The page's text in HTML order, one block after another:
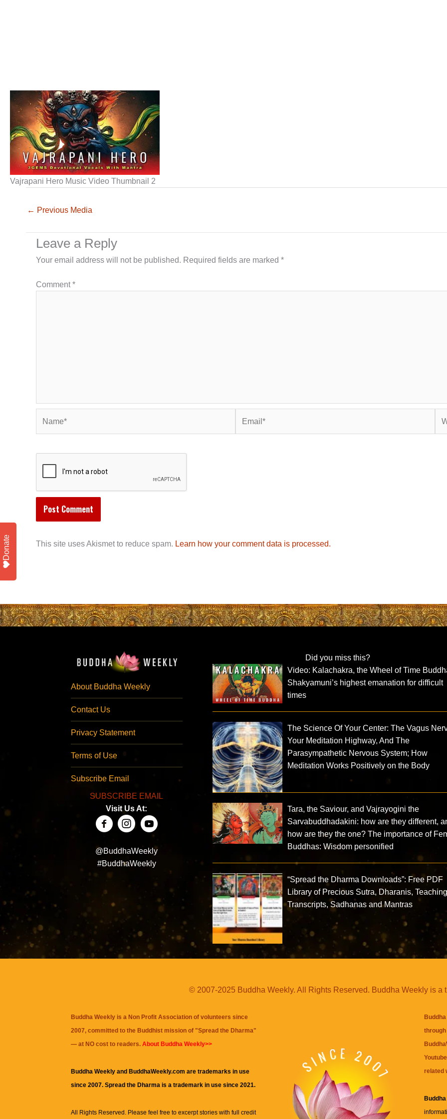
Vajrapani Hero Music Video Thumbnail 2
← Previous Media
Leave a Reply
Your email address will not be published. Required fields are marked *
Comment*
This site uses Akismet to reduce spam. Learn how your comment data is processed.
About Buddha Weekly
Contact Us
Privacy Statement
Terms of Use
Subscribe Email
SUBSCRIBE EMAIL
Visit Us At:
@BuddhaWeekly
#BuddhaWeekly
Did you miss this?
Video: Kalachakra, the Wheel of Time
Shakyamuni’s highest emanation for difficult
times
The Science Of Your Center: The Vagus
Your Meditation Highway, And The
Parasympathetic Nervous System; How
Meditation Works Positively on the Body
Tara, the Saviour, and Vajrayogini the
Sarvabuddhadakini: how are they different,
how are they the one? The importance of
Buddhas: Wisdom personified
“Spread the Dharma Downloads”: Free PDF
Library of Precious Sutra, Dharanis,
Transcripts, Sadhanas and Mantras
© 2007-2025 Buddha Weekly. All Rights Reserved. Buddha Weekly is a
Buddha Weekly is a Non Profit Association of volunteers since
2007, committed to the Buddhist mission of "Spread the Dharma"
— at NO cost to readers. About Buddha Weekly>>
Buddha Weekly and BuddhaWeekly.com are trademarks in use
since 2007. Spread the Dharma is a trademark in use since 2021.
All Rights Reserved. Please feel free to excerpt stories with full credit
related
Donate